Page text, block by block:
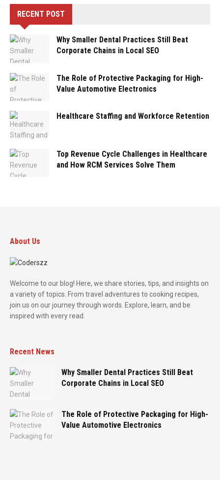
RECENT POST
Why Smaller Dental Practices Still Beat
Corporate Chains in Local SEO
The Role of Protective Packaging for High-
Value Automotive Electronics
Healthcare Staffing and Workforce Retention
Top Revenue Cycle Challenges in Healthcare
and How RCM Services Solve Them
About Us
Welcome to our blog! Here, we share stories, tips, and insights on
a variety of topics. From travel adventures to cooking recipes,
join us on our journey through words. Explore, learn, and be
inspired with every read.
Recent News
Why Smaller Dental Practices Still Beat
Corporate Chains in Local SEO
The Role of Protective Packaging for High-
Value Automotive Electronics